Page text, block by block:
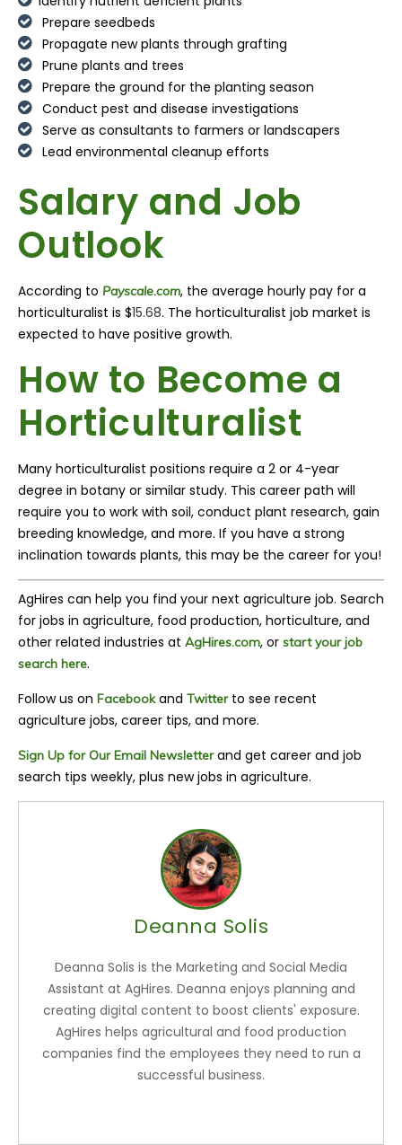
Prepare seedbeds
Propagate new plants through grafting
Prune plants and trees
Prepare the ground for the planting season
Conduct pest and disease investigations
Serve as consultants to farmers or landscapers
Lead environmental cleanup efforts
Salary and Job
Outlook
According to Payscale.com, the average hourly pay for a
horticulturalist is $15.68. The horticulturalist job market is
expected to have positive growth.
How to Become a
Horticulturalist
Many horticulturalist positions require a 2 or 4-year
degree in botany or similar study. This career path will
require you to work with soil, conduct plant research, gain
breeding knowledge, and more. If you have a strong
inclination towards plants, this may be the career for you!
AgHires can help you find your next agriculture job. Search
for jobs in agriculture, food production, horticulture, and
other related industries at AgHires.com, or start your job
search here.
Follow us on Facebookand Twitter to see recent
agriculture jobs, career tips, and more.
Sign Up for Our Email Newsletterand get career and job
search tips weekly, plus new jobs in agriculture.
Deanna Solis
Deanna Solis is the Marketing and Social Media
Assistant at AgHires. Deanna enjoys planning and
creating digital content to boost clients' exposure.
AgHires helps agricultural and food production
companies find the employees they need to run a
successful business.